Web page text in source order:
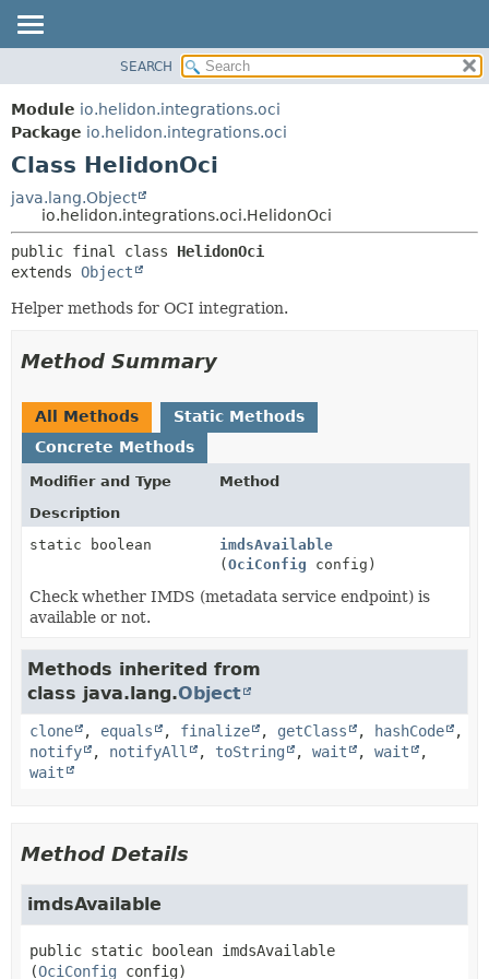
MODULE
PACKAGE
CLASS
USE
TREE
DEPRECATED
HELP
FIELD
METHOD
SEARCH
Module io.helidon.integrations.oci
Package io.helidon.integrations.oci
Class HelidonOci
java.lang.Object
io.helidon.integrations.oci.HelidonOci
public final class HelidonOci
extends Object
Helper methods for OCI integration.
Method Summary
All Methods
Static Methods
Concrete Methods
Modifier and Type
Method
Description
static boolean
imdsAvailable
(OciConfig config)
Check whether IMDS (metadata service endpoint) is
available or not.
Methods inherited from
class java.lang.Object
clone , equals , finalize , getClass , hashCode
,
notify
, notifyAll , toString , wait , wait
,
wait
Method Details
imdsAvailable
public static boolean imdsAvailable
(OciConfig config)